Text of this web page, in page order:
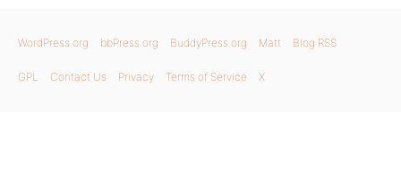
WordPress.org bbPress.org BuddyPress.org Matt Blog RSS
GPL Contact Us Privacy Terms of Service X